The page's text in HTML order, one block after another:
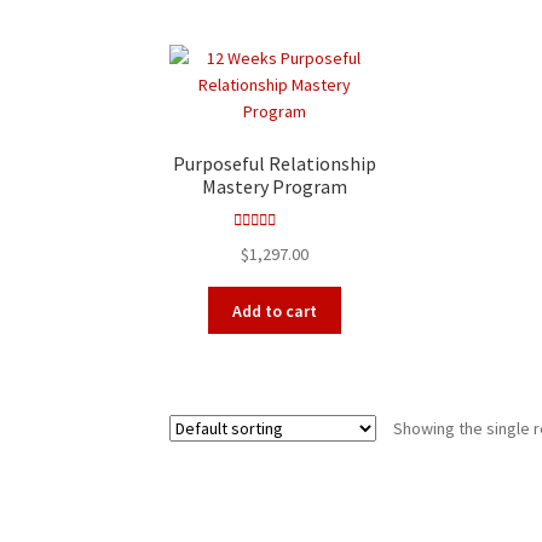
Purposeful Relationship
Mastery Program
out of 5
$1,297.00
Add to cart
Showing the single